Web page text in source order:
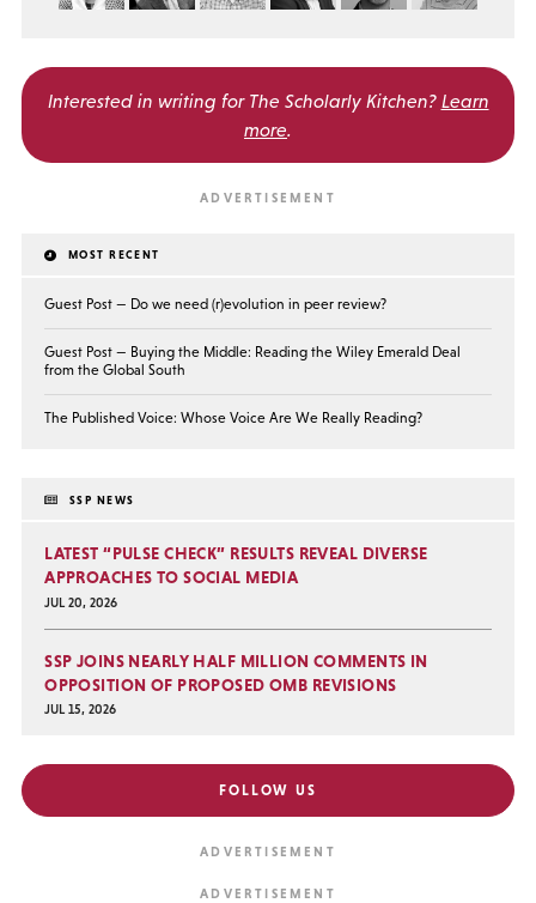
Interested in writing for The Scholarly Kitchen? Learn
more.
MOST RECENT
Guest Post — Do we need (r)evolution in peer review?
Guest Post — Buying the Middle: Reading the Wiley Emerald Deal
from the Global South
The Published Voice: Whose Voice Are We Really Reading?
SSP NEWS
LATEST “PULSE CHECK” RESULTS REVEAL DIVERSE
APPROACHES TO SOCIAL MEDIA
JUL 20, 2026
SSP JOINS NEARLY HALF MILLION COMMENTS IN
OPPOSITION OF PROPOSED OMB REVISIONS
JUL 15, 2026
FOLLOW US